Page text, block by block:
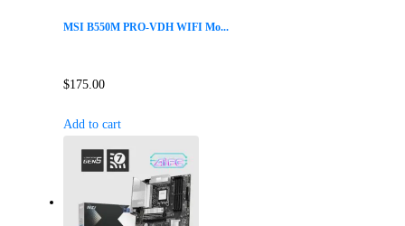
MSI B550M PRO-VDH WIFI Mo...
$175.00
Add to cart